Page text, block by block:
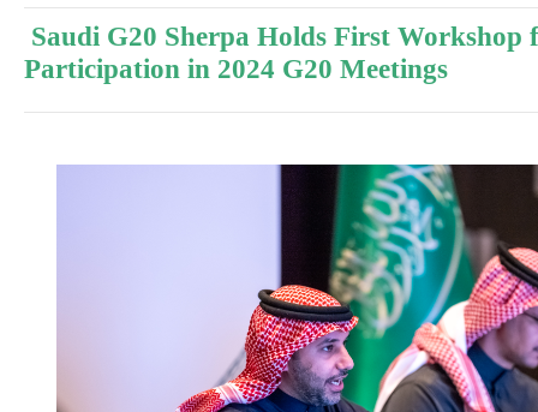
Saudi G20 Sherpa Holds First Workshop
Participation in 2024 G20 Meetings